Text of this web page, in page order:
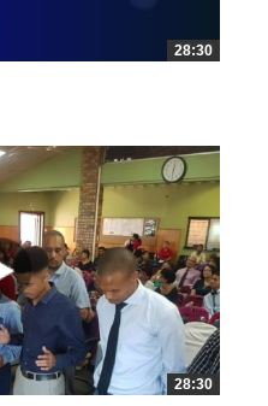
28:30
28:30